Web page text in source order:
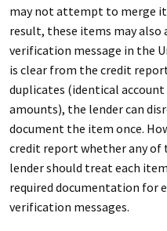
may not attempt to merge
result, these items may also
verification message in the
is clear from the credit
duplicates (identical
amounts), the lender can
document the item once.
credit report whether any of
lender should treat each
required documentation for
verification messages.